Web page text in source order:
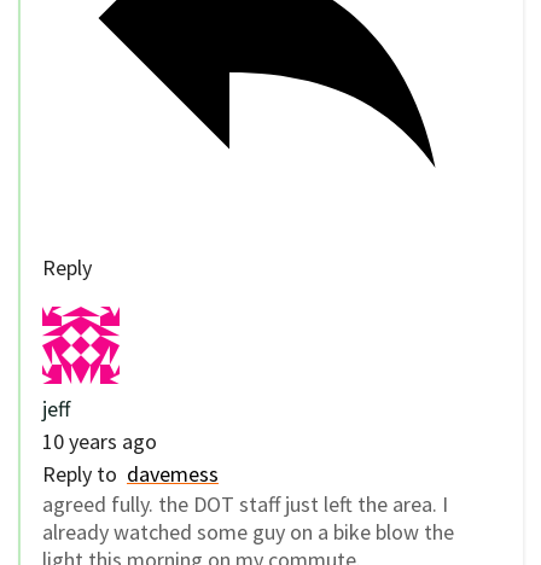
Reply
jeff
10 years ago
Reply to davemess
agreed fully. the DOT staff just left the area. I
already watched some guy on a bike blow the